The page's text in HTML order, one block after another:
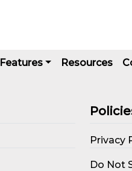
Features Resources
Privacy
Do Not